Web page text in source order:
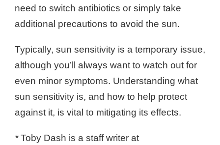
need to switch antibiotics or simply take
additional precautions to avoid the sun.
Typically, sun sensitivity is a temporary issue,
although you’ll always want to watch out for
even minor symptoms. Understanding what
sun sensitivity is, and how to help protect
against it, is vital to mitigating its effects.
*Toby Dash is a staff writer at